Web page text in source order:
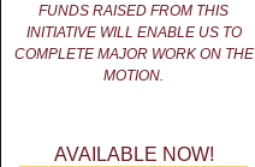
FUNDS RAISED FROM THIS
INITIATIVE WILL ENABLE US TO
COMPLETE MAJOR WORK ON THE
MOTION.
AVAILABLE NOW!